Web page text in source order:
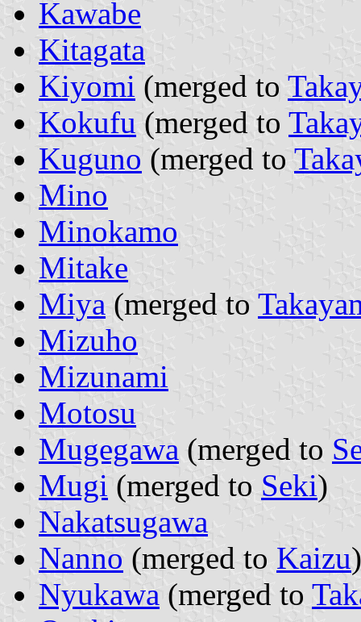
Kawabe
Kitagata
Kiyomi (merged to
Kokufu (merged to
Kuguno (merged to
Mino
Minokamo
Mitake
Miya (merged to
Mizuho
Mizunami
Motosu
Mugegawa (merged to
Mugi (merged to Seki)
Nakatsugawa
Nanno (merged to Kaizu)
Nyukawa (merged to